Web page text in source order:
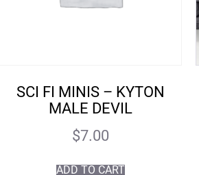
SCI FI MINIS – KYTON
MALE DEVIL
$7.00
ADD TO CART